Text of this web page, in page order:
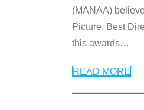
(MANAA)
Picture, Best
this awards…
READ MORE